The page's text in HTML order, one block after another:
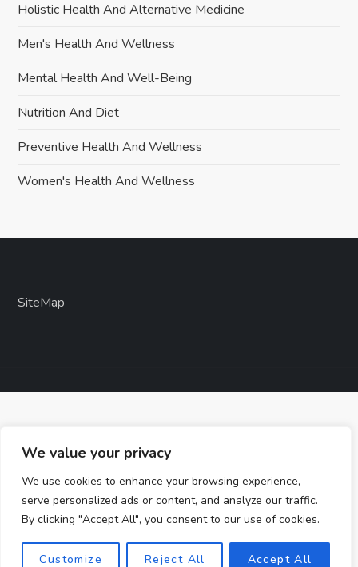
We value your privacy
We use cookies to enhance your browsing experience,
serve personalized ads or content, and analyze our traffic.
By clicking "Accept All", you consent to our use of cookies.
Customize Reject All Accept All
Holistic Health And Alternative Medicine
Men's Health And Wellness
Mental Health And Well-Being
Nutrition And Diet
Preventive Health And Wellness
Women's Health And Wellness
SiteMap